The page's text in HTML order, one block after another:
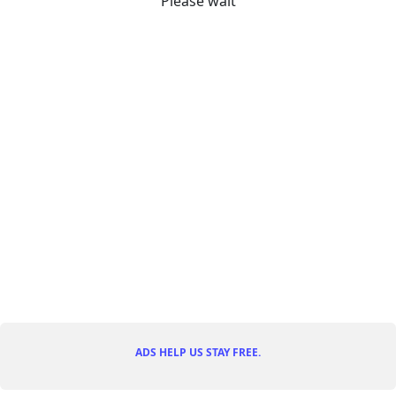
ADS HELP US STAY FREE.